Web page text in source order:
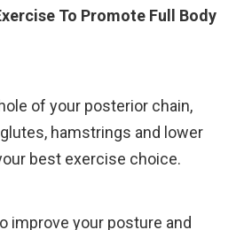
To Promote Full Body
of your posterior chain,
hamstrings and lower
best exercise choice.
improve your posture and